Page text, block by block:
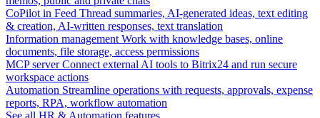
CoPilot in Feed Thread summaries, AI-generated ideas, text editing
& creation, AI-written responses, text translation
Information management Work with knowledge bases, online
documents, file storage, access permissions
MCP server Connect external AI tools to Bitrix24 and run secure
workspace actions
Automation Streamline operations with requests, approvals, expense
reports, RPA, workflow automation
See all HR & Automation features